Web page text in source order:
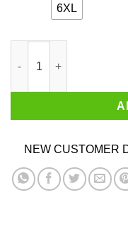
6XL
NEW CUSTOMER